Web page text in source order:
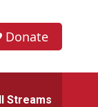
Donate
Streams